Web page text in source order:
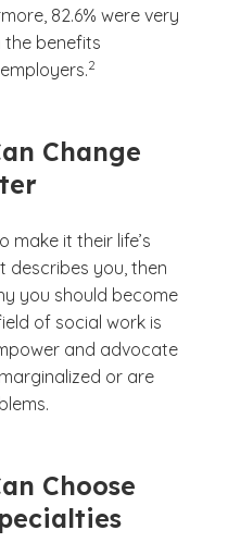
82.6% were very
benefits(See disclaimer
2
Change
make it their life’s
describes you, then
you should become
of social work is
and advocate
or are
Choose